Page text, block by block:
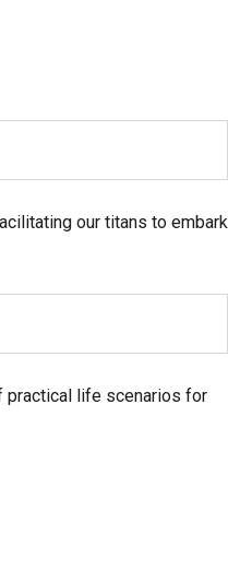
our titans to embark
practical life scenarios for